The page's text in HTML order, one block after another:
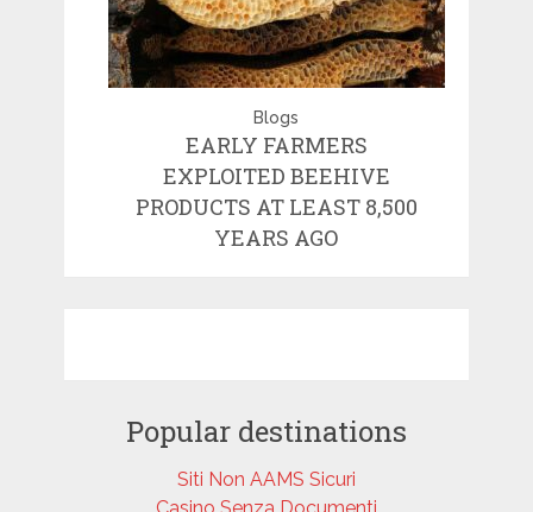
Blogs
EARLY FARMERS
EXPLOITED BEEHIVE
PRODUCTS AT LEAST 8,500
YEARS AGO
Popular destinations
Siti Non AAMS Sicuri